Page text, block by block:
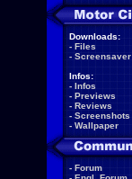
Downloads:
- Files
- Screensaver
Infos:
- Infos
- Previews
- Reviews
- Screenshots
- Wallpaper
- Forum